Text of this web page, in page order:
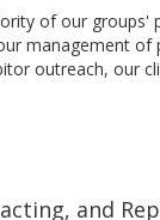
of our
management
outreach, our
and